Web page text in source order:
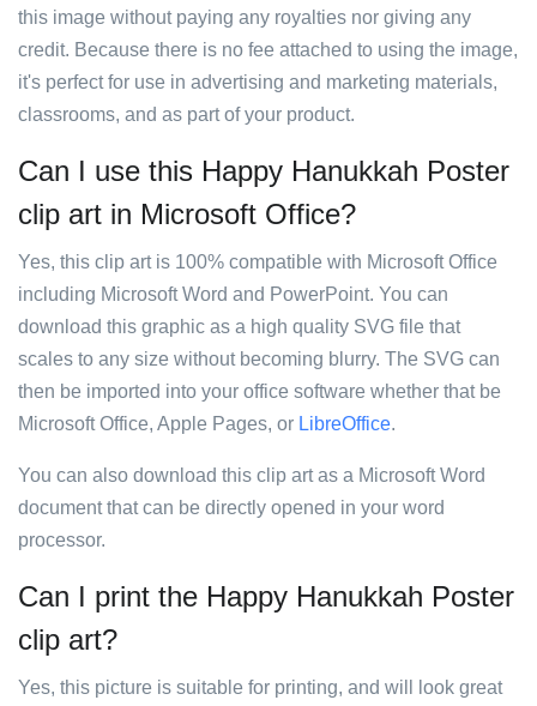
this image without paying any royalties nor giving any
credit. Because there is no fee attached to using the image,
it's perfect for use in advertising and marketing materials,
classrooms, and as part of your product.
Can I use this Happy Hanukkah Poster
clip art in Microsoft Office?
Yes, this clip art is 100% compatible with Microsoft Office
including Microsoft Word and PowerPoint. You can
download this graphic as a high quality SVG file that
scales to any size without becoming blurry. The SVG can
then be imported into your office software whether that be
Microsoft Office, Apple Pages, or LibreOffice.
You can also download this clip art as a Microsoft Word
document that can be directly opened in your word
processor.
Can I print the Happy Hanukkah Poster
clip art?
Yes, this picture is suitable for printing, and will look great